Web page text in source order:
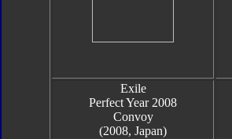
Exile
Perfect Year 2008
Convoy
(2008, Japan)